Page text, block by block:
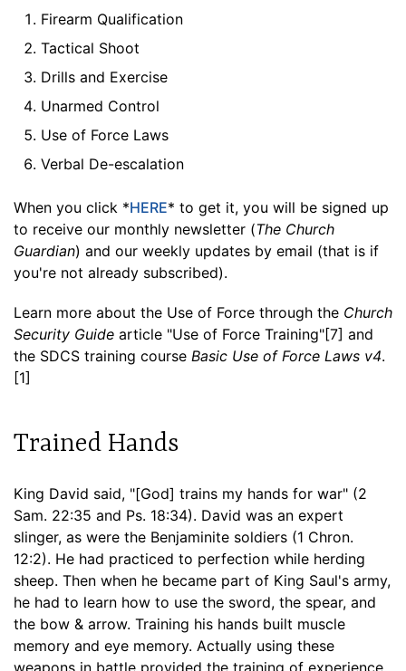
Firearm Qualification
Tactical Shoot
Drills and Exercise
Unarmed Control
Use of Force Laws
Verbal De-escalation
When you click *HERE* to get it, you will be signed up
to receive our monthly newsletter (The Church
Guardian) and our weekly updates by email (that is if
you're not already subscribed).
Learn more about the Use of Force through the Church
Security Guide article "Use of Force Training"[7] and
the SDCS training course Basic Use of Force Laws v4.
[1]
Trained Hands
King David said, "[God] trains my hands for war" (2
Sam. 22:35 and Ps. 18:34). David was an expert
slinger, as were the Benjaminite soldiers (1 Chron.
12:2). He had practiced to perfection while herding
sheep. Then when he became part of King Saul's army,
he had to learn how to use the sword, the spear, and
the bow & arrow. Training his hands built muscle
memory and eye memory. Actually using these
weapons in battle provided the training of experience.